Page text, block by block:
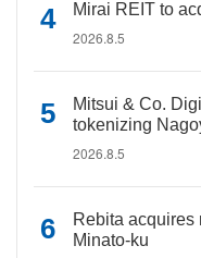
Mirai REIT to
2026.8.5
Mitsui & Co.
tokenizing
2026.8.5
Rebita acquires
Minato-ku